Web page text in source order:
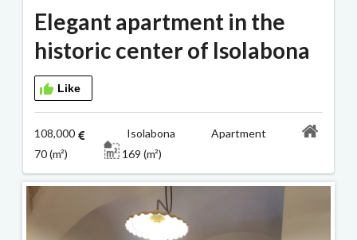
Elegant apartment in the
historic center of Isolabona
Like
108,000
Isolabona Apartment
70 (m²)
169 (m²)